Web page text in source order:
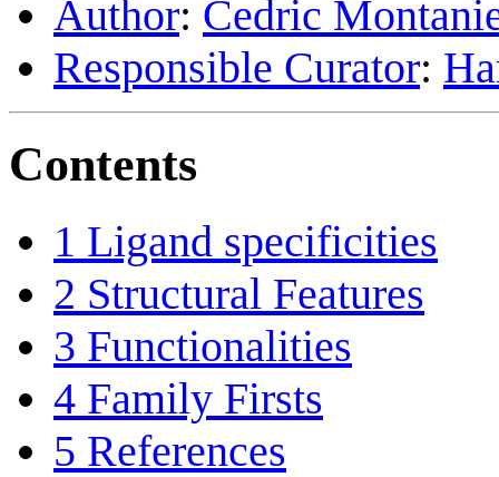
Author: Cedric
Responsible Curator:
Contents
1 Ligand specificities
2 Structural Features
3 Functionalities
4 Family Firsts
5 References